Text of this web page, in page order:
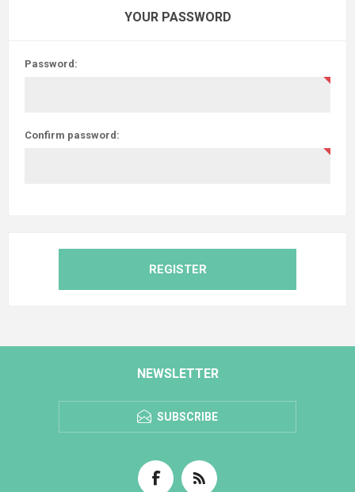
YOUR PASSWORD
Password:
Confirm password:
REGISTER
NEWSLETTER
SUBSCRIBE